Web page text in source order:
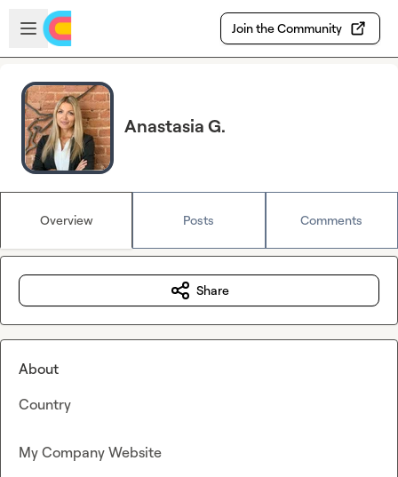
Skip to main content
Open sidebar
Join the Community
Anastasia G.
Overview Posts Comments
Share
About
Country
My Company Website